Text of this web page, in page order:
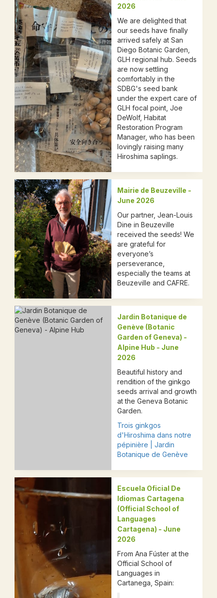
2026
We are delighted that
our seeds have finally
arrived safely at San
Diego Botanic Garden,
GLH regional hub. Seeds
are now settling
comfortably in the
SDBG's seed bank
under the expert care of
GLH focal point, Joe
DeWolf, Habitat
Restoration Program
Manager, who has been
lovingly raising many
Hiroshima saplings.
Mairie de Beuzeville -
June 2026
Our partner, Jean-Louis
Dine in Beuzeville
received the seeds! We
are grateful for
everyone’s
perseverance,
especially the teams at
Beuzeville and CAFRE.
Jardin Botanique de
Genève (Botanic
Garden of Geneva) -
Alpine Hub - June
2026
Beautiful history and
rendition of the ginkgo
seeds arrival and growth
at the Geneva Botanic
Garden.​​​​​
Trois ginkgos
d'Hiroshima dans notre
pépinière | Jardin
Botanique de Genève
Escuela Oficial De
Idiomas Cartagena
(Official School of
Languages
Cartagena) - June
2026
From Ana Fúster at the
Official School of
Languages in
Cartanega, Spain: